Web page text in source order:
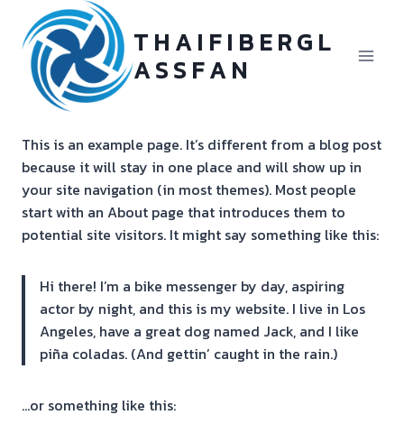
content
T H A I F I B E R G L
A S S F A N
This is an example page. It’s different from a blog post
because it will stay in one place and will show up in
your site navigation (in most themes). Most people
start with an About page that introduces them to
potential site visitors. It might say something like this:
Hi there! I’m a bike messenger by day, aspiring
actor by night, and this is my website. I live in Los
Angeles, have a great dog named Jack, and I like
piña coladas. (And gettin’ caught in the rain.)
…or something like this: